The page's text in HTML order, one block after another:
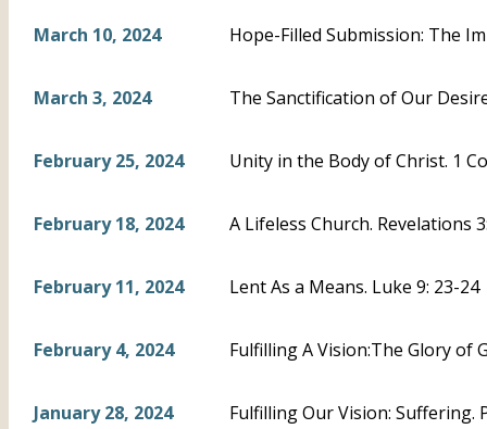
March 10, 2024 Hope-Filled Submission: The
March 3, 2024 The Sanctification of Our
February 25, 2024 Unity in the Body of Christ. 1
February 18, 2024 A Lifeless Church. Revelations
February 11, 2024 Lent As a Means. Luke 9: 23-24
February 4, 2024 Fulfilling A Vision:The Glory of
January 28, 2024 Fulfilling Our Vision: Suffering.